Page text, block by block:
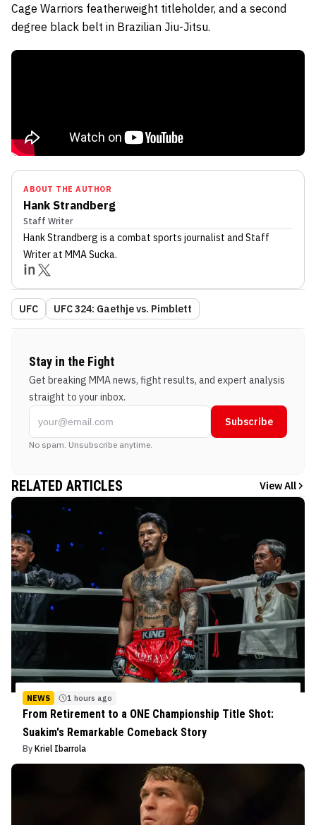
Cage Warriors featherweight titleholder, and a second
degree black belt in Brazilian Jiu-Jitsu.
ABOUT THE AUTHOR
Hank Strandberg
Staff Writer
Hank Strandberg is a combat sports journalist and Staff
Writerat MMA Sucka.
UFC UFC 324: Gaethje vs. Pimblett
Stay in the Fight
Get breaking MMA news, fight results, and expert analysis
straight to your inbox.
Subscribe
No spam. Unsubscribe anytime.
RELATED ARTICLES View All
NEWS 1 hours ago
From Retirement to a ONE Championship Title Shot:
Suakim's Remarkable Comeback Story
By Kriel Ibarrola